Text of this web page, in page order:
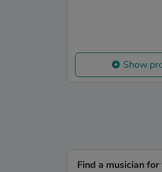
Show
Find a musician